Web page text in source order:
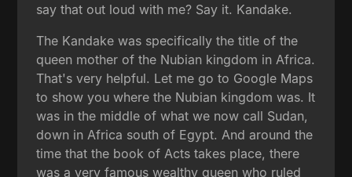
say that out loud with me? Say it. Kandake.
The Kandake was specifically the title of the
queen mother of the Nubian kingdom in Africa.
That's very helpful. Let me go to Google Maps
to show you where the Nubian kingdom was. It
was in the middle of what we now call Sudan,
down in Africa south of Egypt. And around the
time that the book of Acts takes place, there
was a very famous wealthy queen who ruled